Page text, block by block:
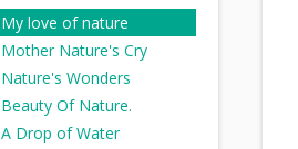
My love of nature
Mother Nature's Cry
Nature's Wonders
Beauty Of Nature.
A Drop of Water